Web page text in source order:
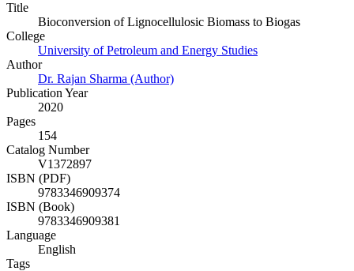
Title
Bioconversion of Lignocellulosic Biomass to Biogas
College
University of Petroleum and Energy Studies
Author
Dr. Rajan Sharma (Author)
Publication Year
2020
Pages
154
Catalog Number
V1372897
ISBN (PDF)
9783346909374
ISBN (Book)
9783346909381
Language
English
Tags